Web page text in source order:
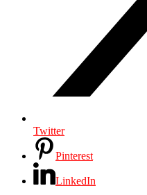
Twitter
Pinterest
LinkedIn